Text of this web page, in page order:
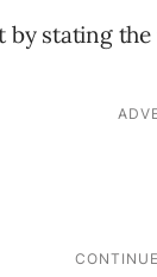
stating the